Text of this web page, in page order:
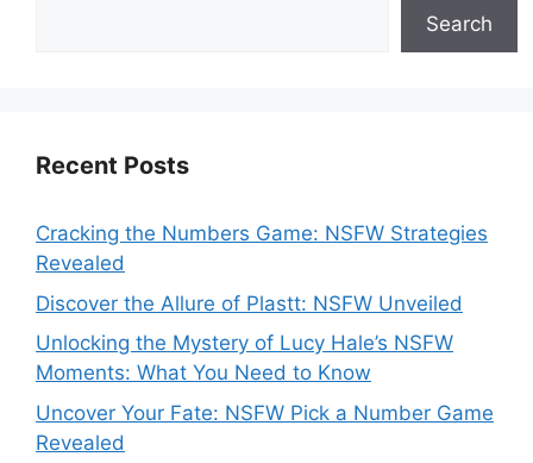
Search
Recent Posts
Cracking the Numbers Game: NSFW Strategies
Revealed
Discover the Allure of Plastt: NSFW Unveiled
Unlocking the Mystery of Lucy Hale’s NSFW
Moments: What You Need to Know
Uncover Your Fate: NSFW Pick a Number Game
Revealed